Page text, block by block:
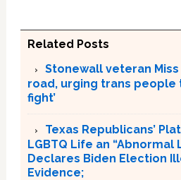
Related Posts
Stonewall veteran
road, urging trans people
fight’
Texas Republicans’
LGBTQ Life an “Abnormal
Declares Biden Election
Evidence;